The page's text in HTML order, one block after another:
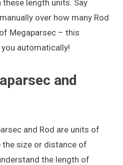
length units. Say
over how many Rod
Megaparsec – this
automatically!
and
and Rod are units of
size or distance of
the length of